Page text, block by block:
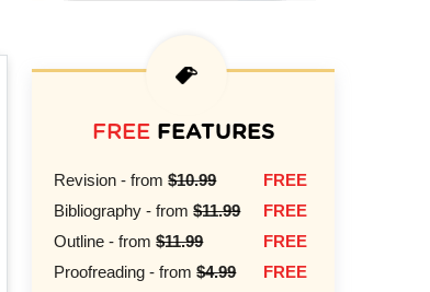
FREEFEATURES
Revision - from$10.99
FREE
Bibliography - from$11.99
FREE
Outline - from$11.99
FREE
Proofreading - from$4.99
FREE